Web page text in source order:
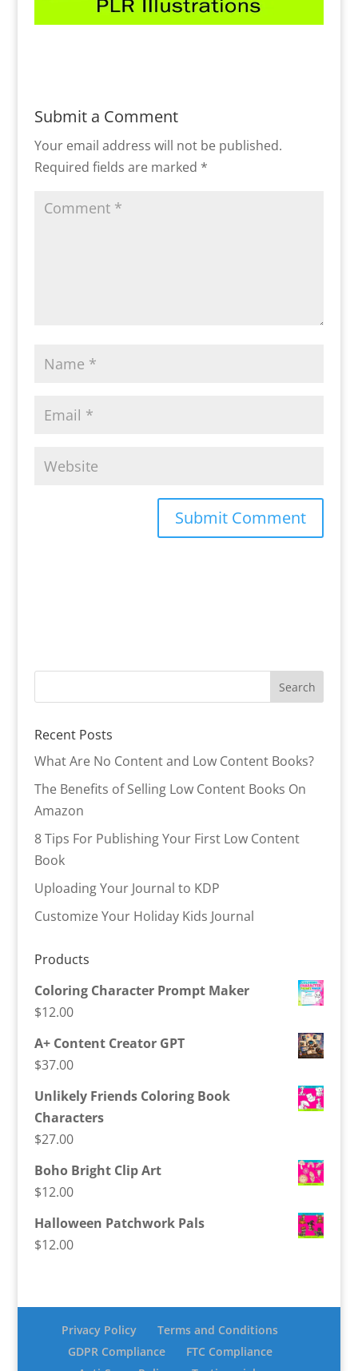
Submit a Comment
Your email address will not be published.
Required fields are marked *
Recent Posts
What Are No Content and Low Content Books?
The Benefits of Selling Low Content Books On
Amazon
8 Tips For Publishing Your First Low Content
Book
Uploading Your Journal to KDP
Customize Your Holiday Kids Journal
Products
Coloring Character Prompt Maker
$12.00
A+ Content Creator GPT
$37.00
Unlikely Friends Coloring Book
Characters
$27.00
Boho Bright Clip Art
$12.00
Halloween Patchwork Pals
$12.00
Privacy Policy
Terms and Conditions
GDPR Compliance
FTC Compliance